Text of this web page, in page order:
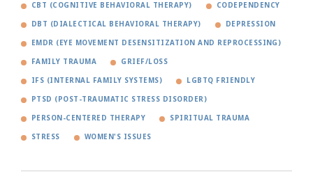
CBT (COGNITIVE BEHAVIORAL THERAPY) CODEPENDENCY
DBT (DIALECTICAL BEHAVIORAL THERAPY) DEPRESSION
EMDR (EYE MOVEMENT DESENSITIZATION AND REPROCESSING)
FAMILY TRAUMA GRIEF/LOSS
IFS (INTERNAL FAMILY SYSTEMS) LGBTQ FRIENDLY
PTSD (POST-TRAUMATIC STRESS DISORDER)
PERSON-CENTERED THERAPY SPIRITUAL TRAUMA
STRESS WOMEN'S ISSUES